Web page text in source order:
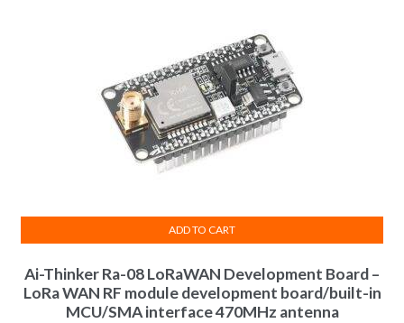
Ai-Thinker Ra-08 LoRaWAN Development Board –
LoRa WAN RF module development board/built-in
MCU/SMA interface 470MHz antenna
ADD TO CART